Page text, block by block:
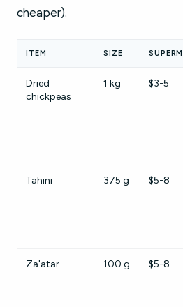
cheaper).
ITEM SIZE
Dried
chickpeas
1 kg $3-5
Tahini 375 g $5-8
Za'atar 100 g $5-8